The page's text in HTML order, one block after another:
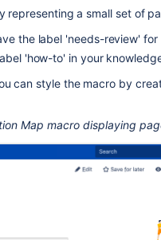
representing a small set of
the label 'needs-review'
'how-to' in your
can style the macro by
Map macro displaying